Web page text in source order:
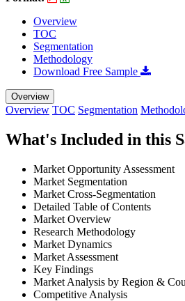
Overview
TOC
Segmentation
Methodology
Download Free Sample
Overview
Overview TOC Segmentation
What's Included in this
Market Opportunity Assessment
Market Segmentation
Market Cross-Segmentation
Detailed Table of Contents
Market Overview
Research Methodology
Market Dynamics
Market Assessment
Key Findings
Market Analysis by Region &
Competitive Analysis